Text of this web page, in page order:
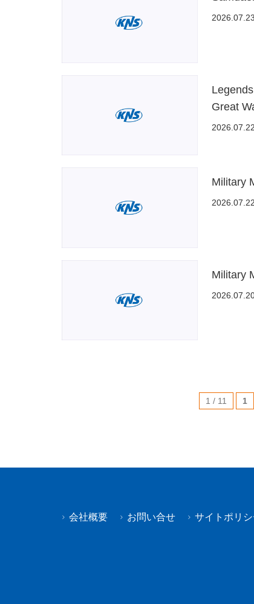
2026.07.23
Great
2026.07.22
Military
2026.07.22
Military
1 / 11 1
会社概要 お問い合せ サイトポリ